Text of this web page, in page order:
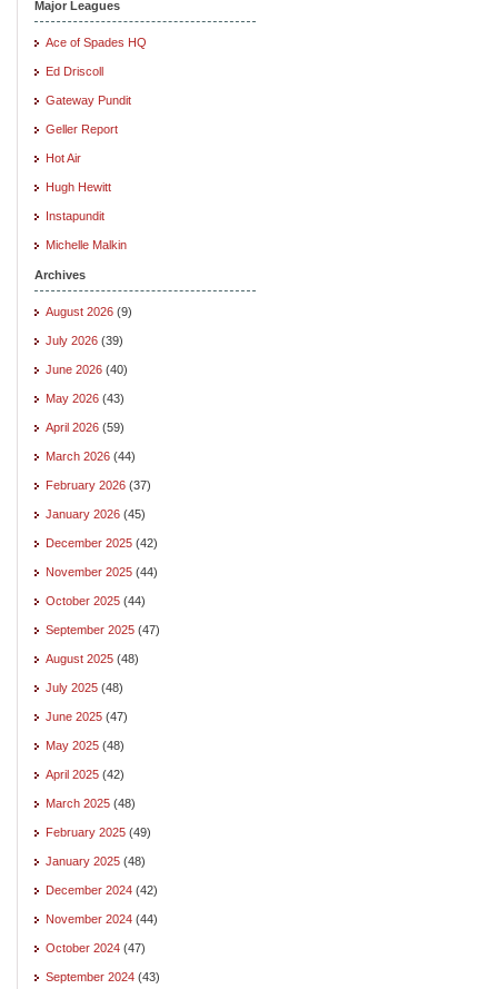
Major Leagues
Ace of Spades HQ
Ed Driscoll
Gateway Pundit
Geller Report
Hot Air
Hugh Hewitt
Instapundit
Michelle Malkin
Archives
August 2026 (9)
July 2026 (39)
June 2026 (40)
May 2026 (43)
April 2026 (59)
March 2026 (44)
February 2026 (37)
January 2026 (45)
December 2025 (42)
November 2025 (44)
October 2025 (44)
September 2025 (47)
August 2025 (48)
July 2025 (48)
June 2025 (47)
May 2025 (48)
April 2025 (42)
March 2025 (48)
February 2025 (49)
January 2025 (48)
December 2024 (42)
November 2024 (44)
October 2024 (47)
September 2024 (43)